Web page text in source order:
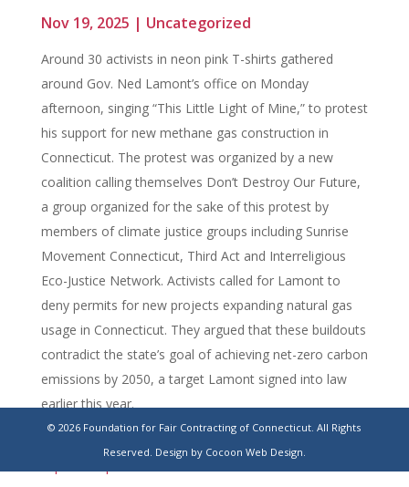
Nov 19, 2025 | Uncategorized
Around 30 activists in neon pink T-shirts gathered
around Gov. Ned Lamont’s office on Monday
afternoon, singing “This Little Light of Mine,” to protest
his support for new methane gas construction in
Connecticut. The protest was organized by a new
coalition calling themselves Don’t Destroy Our Future,
a group organized for the sake of this protest by
members of climate justice groups including Sunrise
Movement Connecticut, Third Act and Interreligious
Eco-Justice Network. Activists called for Lamont to
deny permits for new projects expanding natural gas
usage in Connecticut. They argued that these buildouts
contradict the state’s goal of achieving net-zero carbon
emissions by 2050, a target Lamont signed into law
earlier this year.
© 2026 Foundation for Fair Contracting of Connecticut. All Rights
Reserved. Design by Cocoon Web Design.